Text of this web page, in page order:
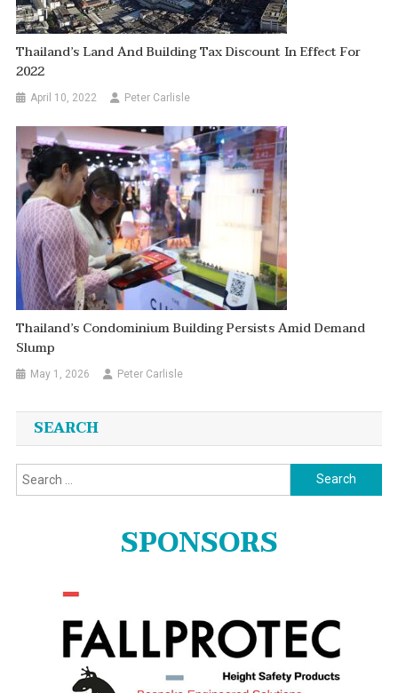
Thailand’s Land And Building Tax Discount In Effect For
2022
April 10, 2022 Peter Carlisle
Thailand’s Condominium Building Persists Amid Demand
Slump
May 1, 2026 Peter Carlisle
SEARCH
Search
for:
SPONSORS